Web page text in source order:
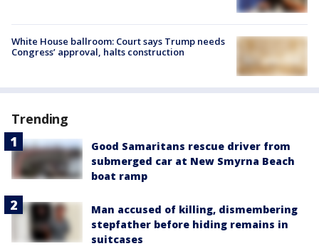
White House ballroom: Court says Trump needs
Congress’ approval, halts construction
Trending
Good Samaritans rescue driver from
submerged car at New Smyrna Beach
boat ramp
Man accused of killing, dismembering
stepfather before hiding remains in
suitcases